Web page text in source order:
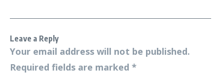
Leave a Reply
Your email address will not be published.
Required fields are marked *